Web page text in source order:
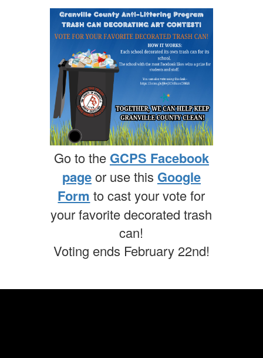
Go to the GCPS Facebook
pageor use this Google
Form to cast your vote for
your favorite decorated trash
can!
Voting ends February 22nd!